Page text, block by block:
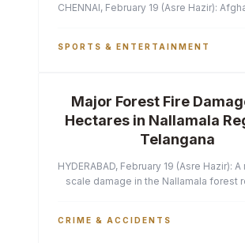
CHENNAI, February 19 (Asre Hazir):
SPORTS & ENTERTAINMENT
Major Forest Fire
Hectares in Nallamala
Telangana
HYDERABAD, February 19 (Asre
scale damage in the Nallamala forest
CRIME & ACCIDENTS